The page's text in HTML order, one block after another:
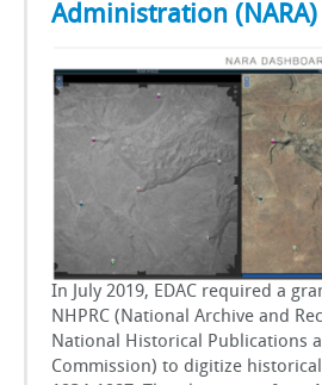
Administration
In July 2019, EDAC required a
NHPRC (National Archive and
National Historical Publications
Commission) to digitize